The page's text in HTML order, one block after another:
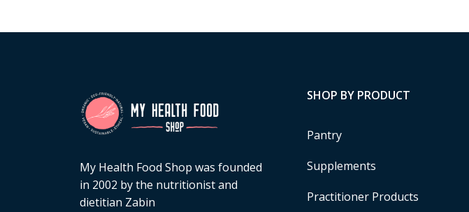
My Health Food Shop was founded
in 2002 by the nutritionist and
dietitian Zabin
SHOP BY PRODUCT
Pantry
Supplements
Practitioner Products